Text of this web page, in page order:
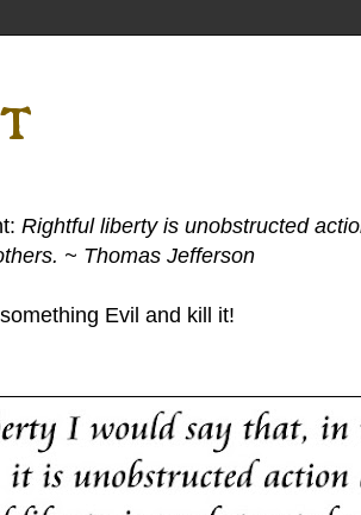
Rightful liberty is unobstructed
~ Thomas Jefferson
Evil and kill it!